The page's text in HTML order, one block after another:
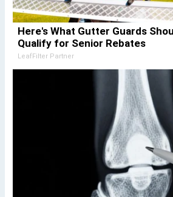
Here's What Gutter Guards
Qualify for Senior Rebates
LeafFilter Partner